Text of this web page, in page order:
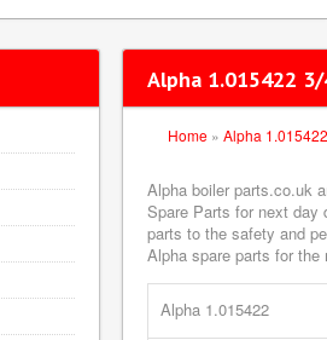
Alpha 1.015422
Home » Alpha 1.015422
Alpha boiler parts.co.uk
Spare Parts for next day
parts to the safety and
Alpha spare parts for the
Alpha 1.015422